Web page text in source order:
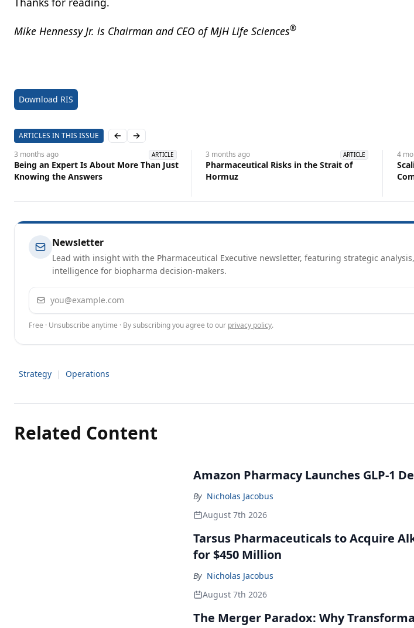
Mike Hennessy Jr. is Chairman and CEO of MJH Life Sciences®
Download RIS
ARTICLES IN THIS ISSUE Previous slide
Next slide
3 months ago ARTICLE
Being an Expert Is About More Than Just
Knowing the Answers
3 months ago ARTICLE
Pharmaceutical Risks in the Strait of
Hormuz
4
Newsletter
Lead with insight with the Pharmaceutical Executive newsletter, featuring strategic
intelligence for biopharma decision-makers.
Email address
Free · Unsubscribe anytime · By subscribing you agree to our privacy policy.
Strategy | Operations
Related Content
Amazon Pharmacy Launches GLP-1
By Nicholas Jacobus
August 7th 2026
Tarsus Pharmaceuticals to Acquire
for $450 Million
By Nicholas Jacobus
August 7th 2026
The Merger Paradox: Why